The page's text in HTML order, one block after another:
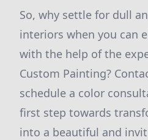
So, why settle for dull
interiors when you can
with the help of the
Custom Painting?
schedule a color
first step towards
into a beautiful and